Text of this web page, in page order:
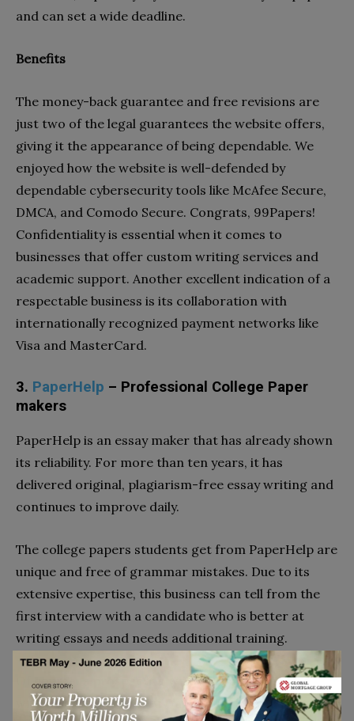
and can set a wide deadline.
Benefits
The money-back guarantee and free revisions are
just two of the legal guarantees the website offers,
giving it the appearance of being dependable. We
enjoyed how the website is well-defended by
dependable cybersecurity tools like McAfee Secure,
DMCA, and Comodo Secure. Congrats, 99Papers!
Confidentiality is essential when it comes to
businesses that offer custom writing services and
academic support. Another excellent indication of a
respectable business is its collaboration with
internationally recognized payment networks like
Visa and MasterCard.
3. PaperHelp – Professional College Paper
makers
PaperHelp is an essay maker that has already shown
its reliability. For more than ten years, it has
delivered original, plagiarism-free essay writing and
continues to improve daily.
The college papers students get from PaperHelp are
unique and free of grammar mistakes. Due to its
extensive expertise, this business can tell from the
first interview with a candidate who is better at
writing essays and needs additional training.
Of course, a prospective writer must also pass a
writing test and a recruitment interview. This